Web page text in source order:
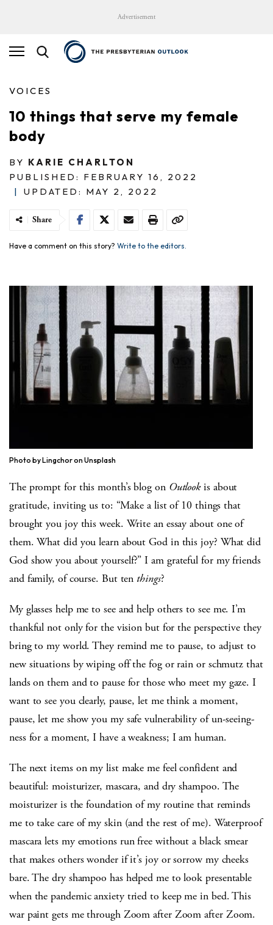
Advertisement
VOICES
10 things that serve my female
body
BY KARIE CHARLTON
PUBLISHED: FEBRUARY 16, 2022
|
UPDATED: MAY 2, 2022
Share
Have a comment on this story? Write to the editors.
Photo by Lingchor on Unsplash
The prompt for this month’s blog on Outlookis about
gratitude, inviting us to: “Make a list of 10 things that
brought you joy this week. Write an essay about one of
them. What did you learn about God in this joy? What did
God show you about yourself?” I am grateful for my friends
and family, of course. But ten things?
My glasses help me to see and help others to see me. I’m
thankful not only for the vision but for the perspective they
bring to my world. They remind me to pause, to adjust to
new situations by wiping off the fog or rain or schmutz that
lands on them and to pause for those who meet my gaze. I
want to see you clearly, pause, let me think a moment,
pause, let me show you my safe vulnerability of un-seeing-
ness for a moment, I have a weakness; I am human.
The next items on my list make me feel confident and
beautiful: moisturizer, mascara, and dry shampoo. The
moisturizer is the foundation of my routine that reminds
me to take care of my skin (and the rest of me). Waterproof
mascara lets my emotions run free without a black smear
that makes others wonder if it’s joy or sorrow my cheeks
bare. The dry shampoo has helped me to look presentable
when the pandemic anxiety tried to keep me in bed. This
war paint gets me through Zoom after Zoom after Zoom.